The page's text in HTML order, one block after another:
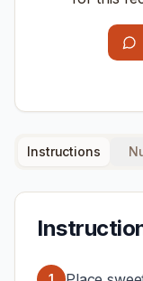
Instructions